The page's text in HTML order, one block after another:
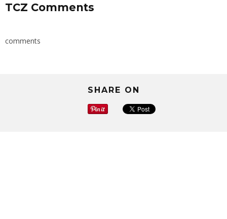
TCZ Comments
comments
SHARE ON